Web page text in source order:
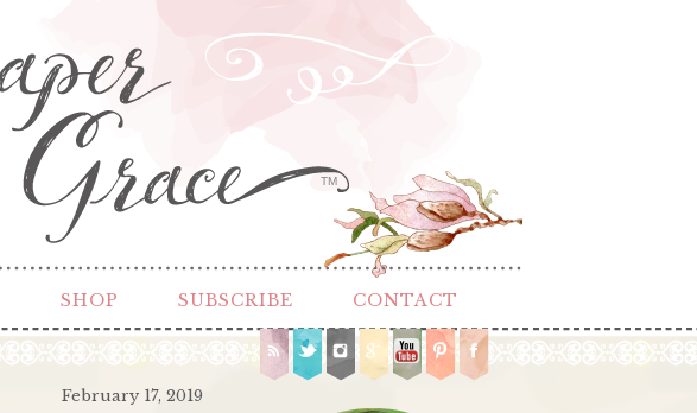
TM
SHOP SUBSCRIBE CONTACT
February 17, 2019